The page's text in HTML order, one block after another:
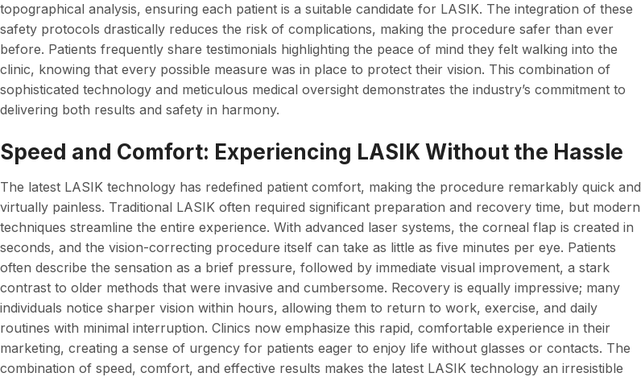
topographical analysis, ensuring each patient is a suitable candidate for LASIK. The integration of these
safety protocols drastically reduces the risk of complications, making the procedure safer than ever
before. Patients frequently share testimonials highlighting the peace of mind they felt walking into the
clinic, knowing that every possible measure was in place to protect their vision. This combination of
sophisticated technology and meticulous medical oversight demonstrates the industry’s commitment to
delivering both results and safety in harmony.
Speed and Comfort: Experiencing LASIK Without the Hassle
The latest LASIK technology has redefined patient comfort, making the procedure remarkably quick and
virtually painless. Traditional LASIK often required significant preparation and recovery time, but modern
techniques streamline the entire experience. With advanced laser systems, the corneal flap is created in
seconds, and the vision-correcting procedure itself can take as little as five minutes per eye. Patients
often describe the sensation as a brief pressure, followed by immediate visual improvement, a stark
contrast to older methods that were invasive and cumbersome. Recovery is equally impressive; many
individuals notice sharper vision within hours, allowing them to return to work, exercise, and daily
routines with minimal interruption. Clinics now emphasize this rapid, comfortable experience in their
marketing, creating a sense of urgency for patients eager to enjoy life without glasses or contacts. The
combination of speed, comfort, and effective results makes the latest LASIK technology an irresistible